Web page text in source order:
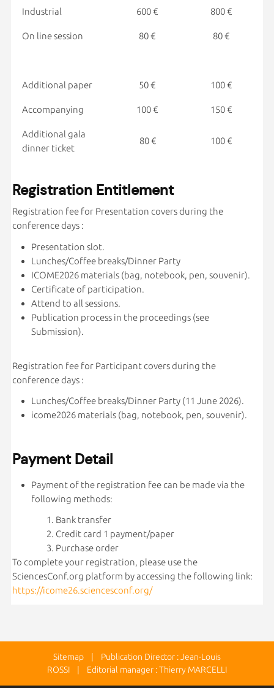
Industrial 600 € 800 €
On line session 80 € 80 €
Additional paper 50 € 100 €
Accompanying 100 € 150 €
Additional gala
dinner ticket
80 € 100 €
Registration Entitlement
Registration fee for Presentation covers during the
conference days :
Presentation slot.
Lunches/Coffee breaks/Dinner Party
ICOME2026 materials (bag, notebook, pen, souvenir).
Certificate of participation.
Attend to all sessions.
Publication process in the proceedings (see
Submission).
Registration fee for Participant covers during the
conference days :
Lunches/Coffee breaks/Dinner Party (11 June 2026).
icome2026 materials (bag, notebook, pen, souvenir).
Payment Detail
Payment of the registration fee can be made via the
following methods:
Bank transfer
Credit card 1 payment/paper
Purchase order
To complete your registration, please use the
SciencesConf.org platform by accessing the following link:
https://icome26.sciencesconf.org/
Sitemap | Publication Director : Jean-Louis
ROSSI | Editorial manager : Thierry MARCELLI